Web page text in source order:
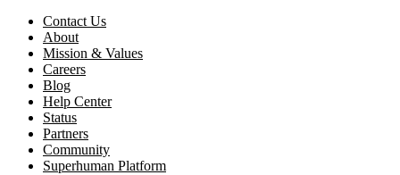
Contact Us
About
Mission & Values
Careers
Blog
Help Center
Status
Partners
Community
Superhuman Platform